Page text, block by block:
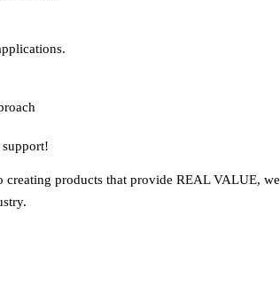
creating products that provide REAL VALUE, we